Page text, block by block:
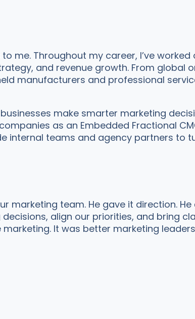
me. Throughout my career, I’ve
and revenue growth. From global
manufacturers and professional
make smarter marketing
as an Embedded Fractional
internal teams and agency partners to
marketing team. He gave it direction.
align our priorities, and bring
It was better marketing